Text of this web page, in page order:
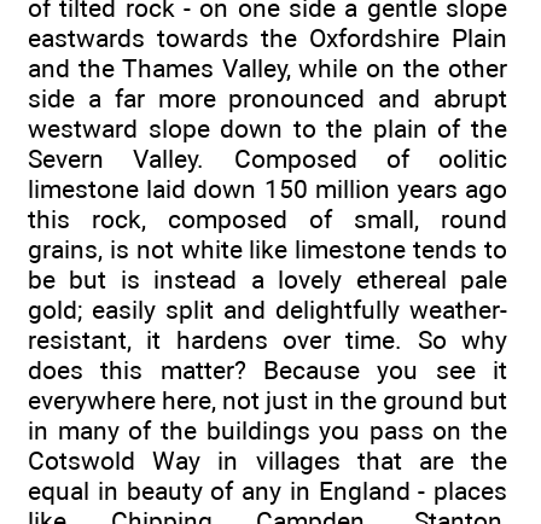
of tilted rock - on one side a gentle slope
eastwards towards the Oxfordshire Plain
and the Thames Valley, while on the other
side a far more pronounced and abrupt
westward slope down to the plain of the
Severn Valley. Composed of oolitic
limestone laid down 150 million years ago
this rock, composed of small, round
grains, is not white like limestone tends to
be but is instead a lovely ethereal pale
gold; easily split and delightfully weather-
resistant, it hardens over time. So why
does this matter? Because you see it
everywhere here, not just in the ground but
in many of the buildings you pass on the
Cotswold Way in villages that are the
equal in beauty of any in England - places